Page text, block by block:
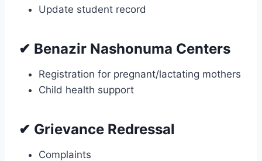
Update student record
✔ Benazir Nashonuma Centers
Registration for pregnant/lactating mothers
Child health support
✔ Grievance Redressal
Complaints